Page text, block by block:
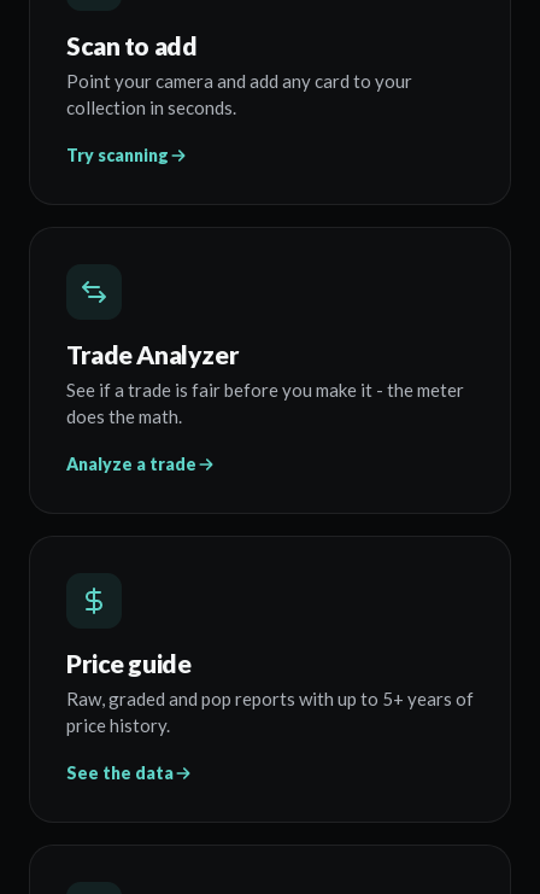
Scan to add
Point your camera and add any card to your
collection in seconds.
Try scanning
Trade Analyzer
See if a trade is fair before you make it - the meter
does the math.
Analyze a trade
Price guide
Raw, graded and pop reports with up to 5+ years of
price history.
See the data